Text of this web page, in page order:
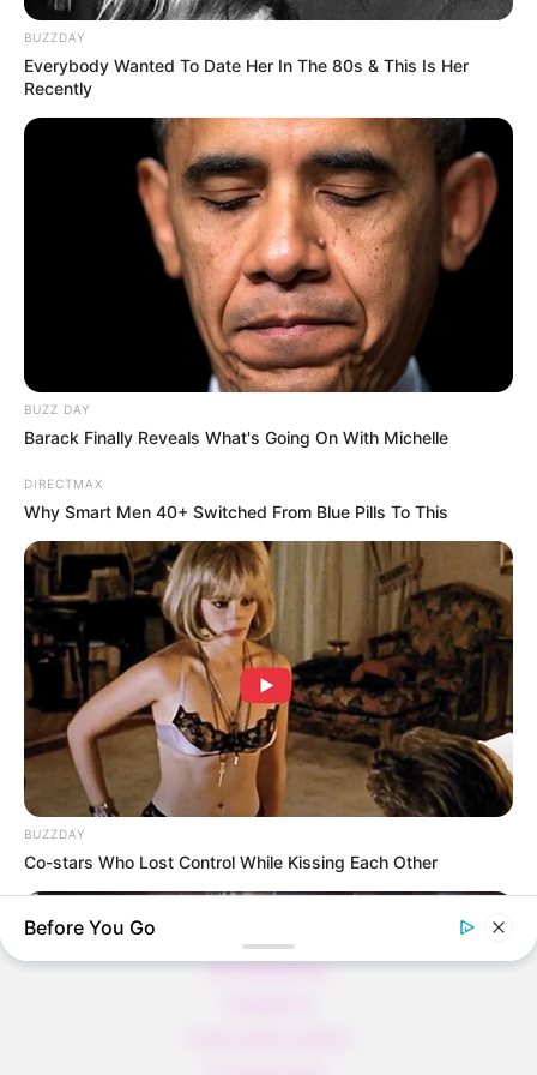
Onlineescape,Puzzle,Puzzleescape,
Roomescape
Search
Rezepte
Thunfischsalat mit Ei & Joghurt – leicht, cremig
und voller Protein!
Verführerisch lecker: Quark-Vanille-
Pfannkuchen ohne Mehl in nur 5 Minuten!
DEI BESTEN HAUSGEMACHTEN EISBEIN
VARIATIONEN
DIE BESTEN SALAT DRESSINGS
die besten hausgemachten BBQ sauce
variationen
All Categories
BUZZDAY
Everybody Wanted To Date Her In The 80s & This Is Her
Recently
BUZZ DAY
Barack Finally Reveals What's Going On With Michelle
DIRECTMAX
Why Smart Men 40+ Switched From Blue Pills To This
BUZZDAY
Co-stars Who Lost Control While Kissing Each Other
Before You Go